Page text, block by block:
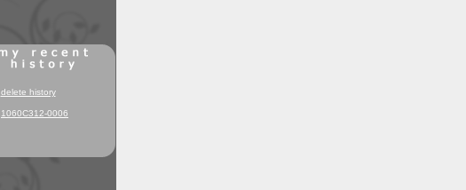
delete history
1060C312-0006